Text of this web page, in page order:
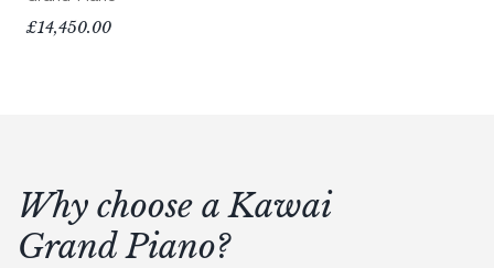
£14,450.00
Why choose a Kawai
Grand Piano?